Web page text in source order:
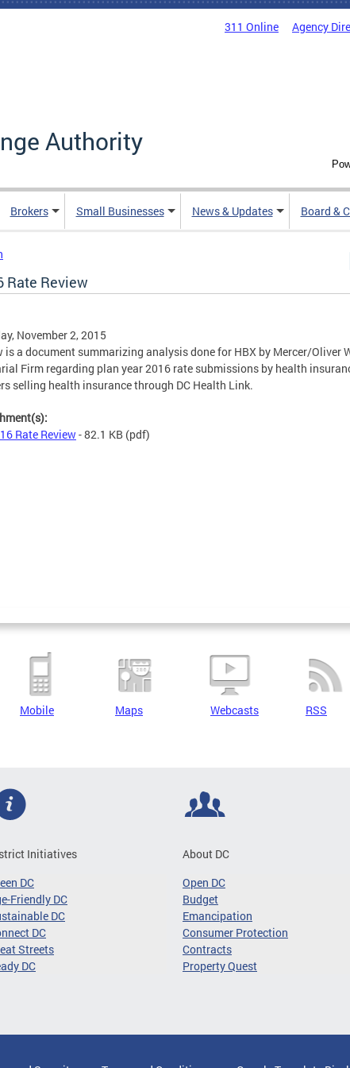
311 Online Agency
Authority
Brokers Small Businesses News & Updates Board &
Rate Review
November 2, 2015
is a document summarizing analysis done for HBX by Mercer/Oliver
Firm regarding plan year 2016 rate submissions by health
selling health insurance through DC Health Link.
Rate Review- 82.1 KB (pdf)
Mobile Maps Webcasts RSS
Initiatives
DC
Friendly DC
DC
DC
Streets
DC
About DC
Open DC
Budget
Emancipation
Consumer Protection
Contracts
Property Quest